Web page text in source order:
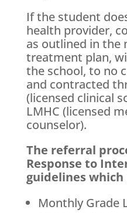
If the student
health provider,
as outlined in the
treatment plan,
the school, to no
and contracted
(licensed clinical
LMHC (licensed
counselor).
The referral
Response to
guidelines which
Monthly Grade